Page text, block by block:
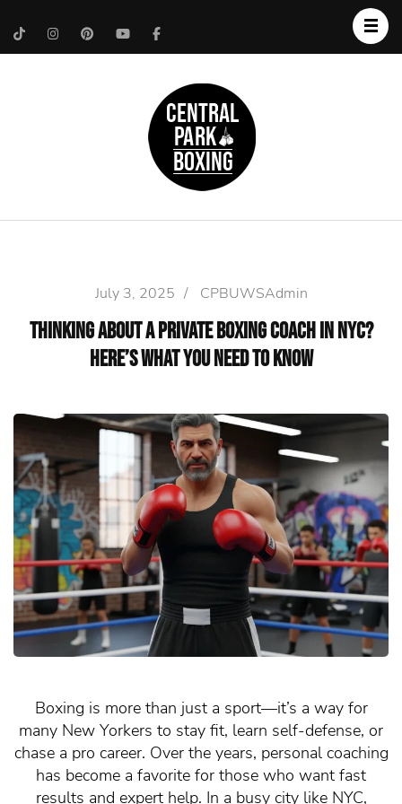
July 3, 2025 / CPBUWSAdmin
Thinking About a Private Boxing Coach in NYC?
Here’s What You Need to Know
Boxing is more than just a sport—it’s a way for
many New Yorkers to stay fit, learn self-defense, or
chase a pro career. Over the years, personal coaching
has become a favorite for those who want fast
results and expert help. In a busy city like NYC,